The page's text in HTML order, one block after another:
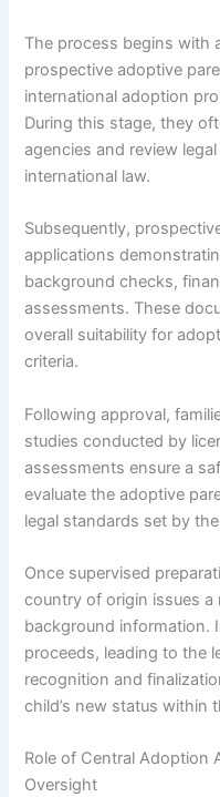
The process begins with
prospective adoptive
international adoption
During this stage, they
agencies and review
international law.
Subsequently,
applications
background checks,
assessments. These
overall suitability for
criteria.
Following approval,
studies conducted by
assessments ensure a
evaluate the adoptive
legal standards set by
Once supervised
country of origin issues a
background information.
proceeds, leading to the
recognition and
child’s new status within
Role of Central Adoption
Oversight